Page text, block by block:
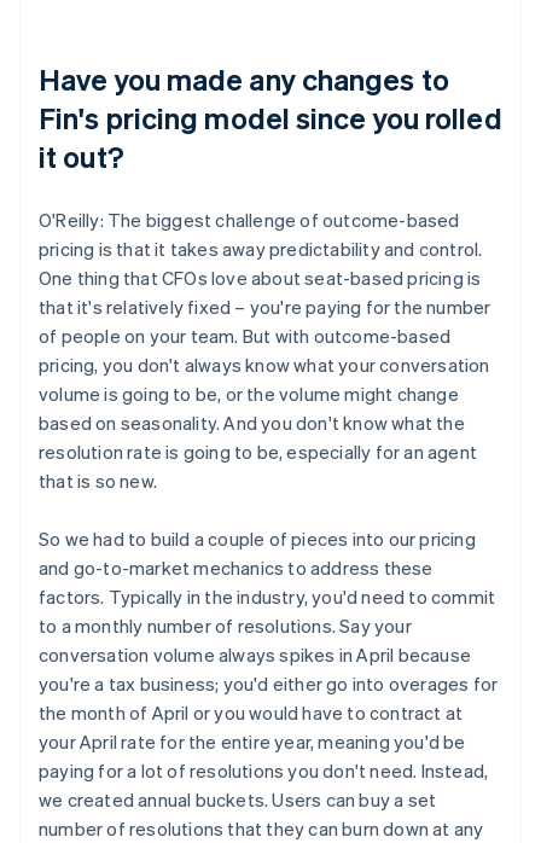
Have you made any changes to
Fin's pricing model since you rolled
it out?
O'Reilly: The biggest challenge of outcome-based
pricing is that it takes away predictability and control.
One thing that CFOs love about seat-based pricing is
that it's relatively fixed – you're paying for the number
of people on your team. But with outcome-based
pricing, you don't always know what your conversation
volume is going to be, or the volume might change
based on seasonality. And you don't know what the
resolution rate is going to be, especially for an agent
that is so new.
So we had to build a couple of pieces into our pricing
and go-to-market mechanics to address these
factors. Typically in the industry, you'd need to commit
to a monthly number of resolutions. Say your
conversation volume always spikes in April because
you're a tax business; you'd either go into overages for
the month of April or you would have to contract at
your April rate for the entire year, meaning you'd be
paying for a lot of resolutions you don't need. Instead,
we created annual buckets. Users can buy a set
number of resolutions that they can burn down at any